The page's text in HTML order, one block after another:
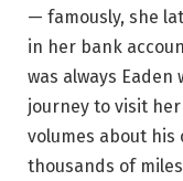
— famously, she
in her bank
was always
journey to visit
volumes about his
thousands of